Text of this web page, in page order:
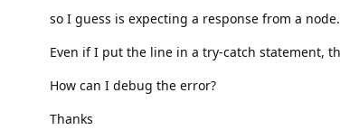
so I guess is expecting a response from a node.
Even if I put the line in a try-catch statement,
How can I debug the error?
Thanks